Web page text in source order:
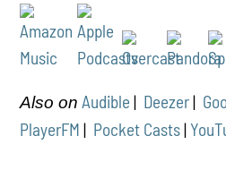
Also on Audible | Deezer|
PlayerFM | Pocket Casts|